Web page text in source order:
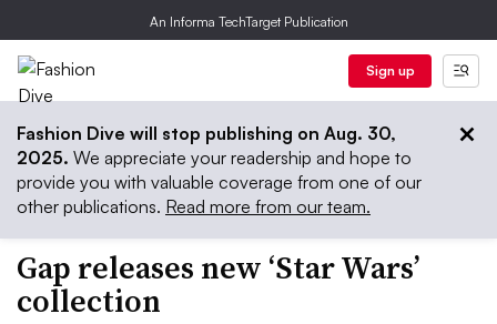
An Informa TechTarget Publication
Sign up
Fashion Dive will stop publishing on Aug. 30,
2025. We appreciate your readership and hope to
provide you with valuable coverage from one of our
other publications. Read more from our team.
Gap releases new ‘Star Wars’
collection